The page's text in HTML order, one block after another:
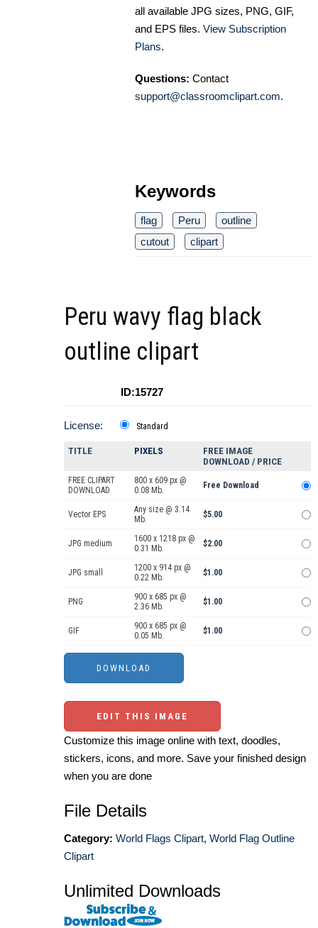
all available JPG sizes, PNG, GIF,
and EPS files. View Subscription
Plans.
Questions: Contact
support@classroomclipart.com.
Keywords
flag Peru
outline
cutout
clipart
Peru wavy flag black
outline clipart
ID:15727
License: Standard
TITLE PIXELS
FREE IMAGE
DOWNLOAD / PRICE
FREE CLIPART
DOWNLOAD
800 x 609 px @
0.08 Mb.
Free Download
Vector EPS
Any size @ 3.14
Mb.
$5.00
JPG medium
1600 x 1218 px @
0.31 Mb.
$2.00
JPG small
1200 x 914 px @
0.22 Mb.
$1.00
PNG
900 x 685 px @
2.36 Mb.
$1.00
GIF
900 x 685 px @
0.05 Mb.
$1.00
EDIT THIS IMAGE
Customize this image online with text, doodles,
stickers, icons, and more. Save your finished design
when you are done
File Details
Category: World Flags Clipart, World Flag Outline
Clipart
Unlimited Downloads